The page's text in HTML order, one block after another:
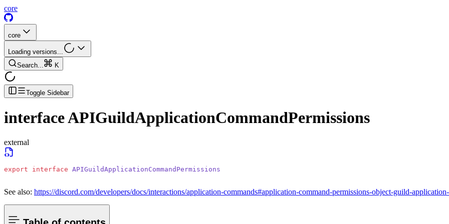
core
core
Loading versions...
Search...
K
Toggle Sidebar
interfaceAPIGuildApplicationCommandPermissions
external
export interface APIGuildApplicationCommandPermissions
See also: https://discord.com/developers/docs/interactions/application-commands#application-command-permissions-object-guild-